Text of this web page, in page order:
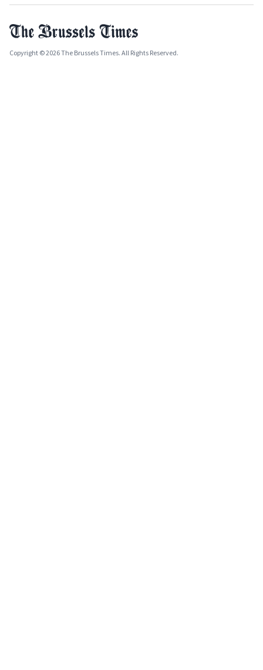
Copyright © 2026 The Brussels Times. All Rights Reserved.